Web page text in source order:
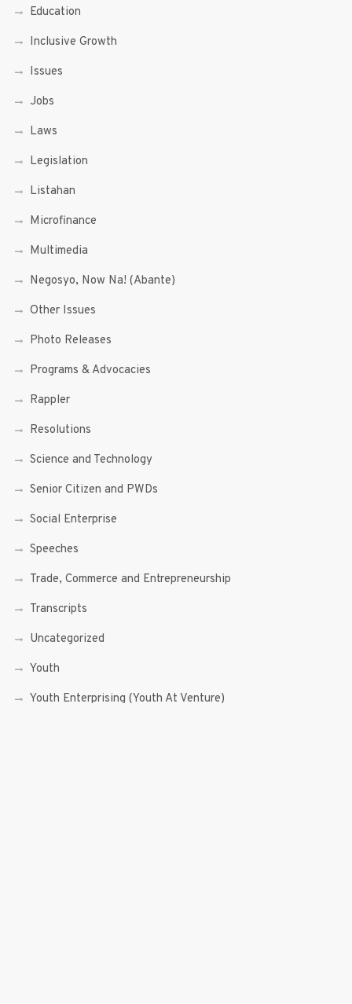
Education
Inclusive Growth
Issues
Jobs
Laws
Legislation
Listahan
Microfinance
Multimedia
Negosyo, Now Na! (Abante)
Other Issues
Photo Releases
Programs & Advocacies
Rappler
Resolutions
Science and Technology
Senior Citizen and PWDs
Social Enterprise
Speeches
Trade, Commerce and Entrepreneurship
Transcripts
Uncategorized
Youth
Youth Enterprising (Youth At Venture)